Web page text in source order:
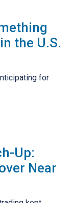
the U.S.
for
Up:
Near